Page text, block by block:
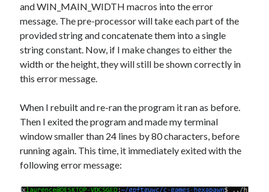
and WIN_MAIN_WIDTH macros into the error
message. The pre-processor will take each part of the
provided string and concatenate them into a single
string constant. Now, if I make changes to either the
width or the height, they will still be shown correctly in
this error message.
When I rebuilt and re-ran the program it ran as before.
Then I exited the program and made my terminal
window smaller than 24 lines by 80 characters, before
running again. This time, it immediately exited with the
following error message: